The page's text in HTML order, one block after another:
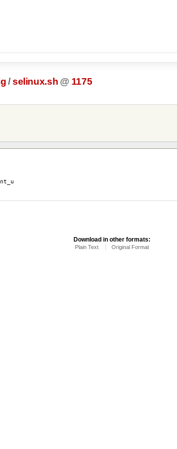
/selinux.sh @ 1175
Download in other formats:
Plain Text Original Format